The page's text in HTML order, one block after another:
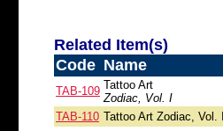
Related Item(s)
Code Name
TAB-109 Tattoo Art
Zodiac, Vol. I
TAB-110 Tattoo Art Zodiac, Vol.